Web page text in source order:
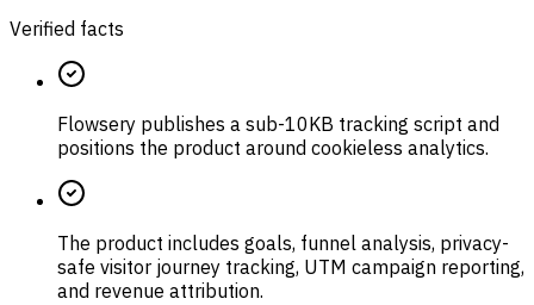
Verified facts
Flowsery publishes a sub-10KB tracking script and
positions the product around cookieless analytics.
The product includes goals, funnel analysis, privacy-
safe visitor journey tracking, UTM campaign reporting,
and revenue attribution.